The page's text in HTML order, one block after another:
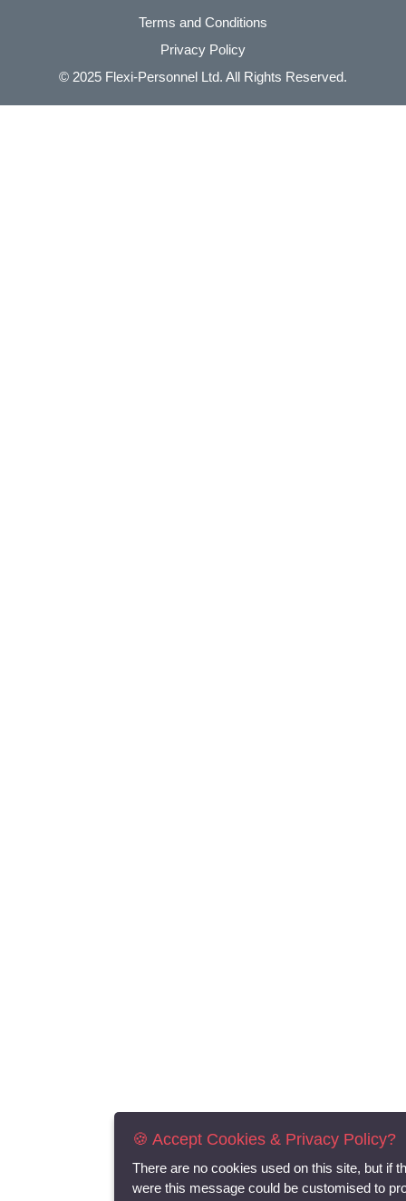
Terms and Conditions
Privacy Policy
© 2025 Flexi-Personnel Ltd. All Rights Reserved.
🍪 Accept Cookies & Privacy Policy?
There are no cookies used on this site, but if
were this message could be customised to